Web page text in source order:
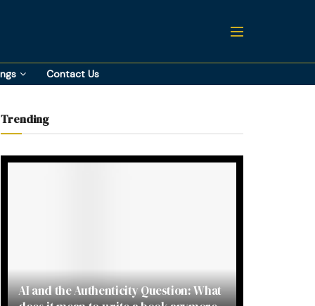
Contact Us
Trending
AI and the Authenticity Question: What